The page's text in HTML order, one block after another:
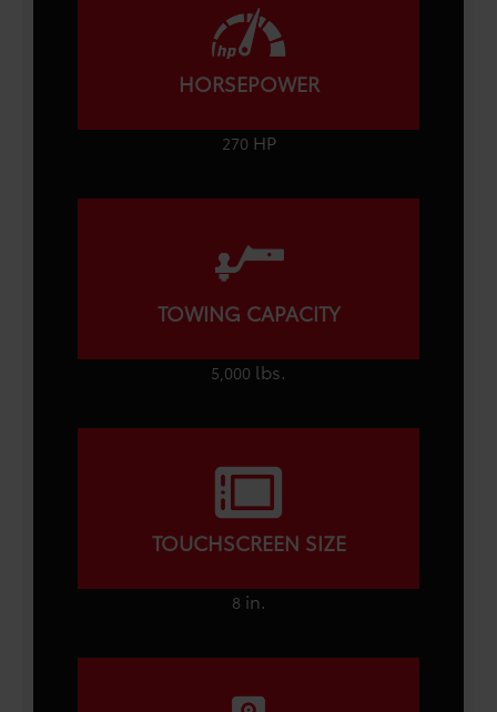
HORSEPOWER
270 HP
TOWING CAPACITY
5,000 lbs.
TOUCHSCREEN SIZE
8 in.